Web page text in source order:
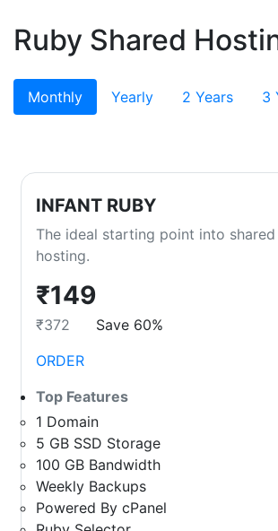
Ruby Shared
Monthly Yearly 2 Years 3
INFANT RUBY
The ideal starting point into shared
hosting.
₹149
₹372
Save 60%
ORDER
Top Features
1 Domain
5 GB SSD Storage
100 GB Bandwidth
Weekly Backups
Powered By cPanel